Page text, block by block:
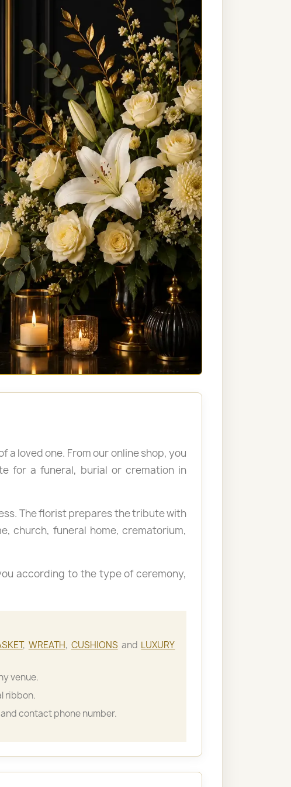
loved one. From our online shop, you
for a funeral, burial or cremation in
The florist prepares the tribute with
church, funeral home, crematorium,
according to the type of ceremony,
, WREATH, CUSHIONS and LUXURY
venue.
ribbon.
contact phone number.